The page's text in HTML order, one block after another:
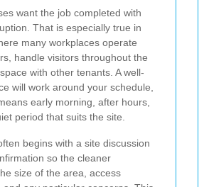
want the job completed with
That is especially true in
many workplaces operate
handle visitors throughout the
with other tenants. A well-
will work around your schedule,
early morning, after hours,
period that suits the site.
begins with a site discussion
so the cleaner
size of the area, access